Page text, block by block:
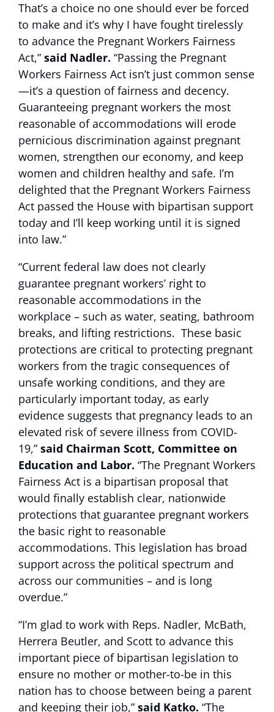
That’s a choice no one should ever be forced
to make and it’s why I have fought tirelessly
to advance the Pregnant Workers Fairness
Act,” said Nadler. “Passing the Pregnant
Workers Fairness Act isn’t just common sense
—it’s a question of fairness and decency.
Guaranteeing pregnant workers the most
reasonable of accommodations will erode
pernicious discrimination against pregnant
women, strengthen our economy, and keep
women and children healthy and safe. I’m
delighted that the Pregnant Workers Fairness
Act passed the House with bipartisan support
today and I’ll keep working until it is signed
into law.”
“Current federal law does not clearly
guarantee pregnant workers’ right to
reasonable accommodations in the
workplace – such as water, seating, bathroom
breaks, and lifting restrictions. These basic
protections are critical to protecting pregnant
workers from the tragic consequences of
unsafe working conditions, and they are
particularly important today, as early
evidence suggests that pregnancy leads to an
elevated risk of severe illness from COVID-
19,” said Chairman Scott, Committee on
Education and Labor. “The Pregnant Workers
Fairness Act is a bipartisan proposal that
would finally establish clear, nationwide
protections that guarantee pregnant workers
the basic right to reasonable
accommodations. This legislation has broad
support across the political spectrum and
across our communities – and is long
overdue.”
“I’m glad to work with Reps. Nadler, McBath,
Herrera Beutler, and Scott to advance this
important piece of bipartisan legislation to
ensure no mother or mother-to-be in this
nation has to choose between being a parent
and keeping their job,” said Katko. “The